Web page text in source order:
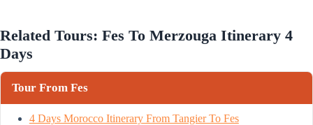
Related Tours: Fes To Merzouga Itinerary 4
Days
Tour From Fes
4 Days Morocco Itinerary From Tangier To Fes